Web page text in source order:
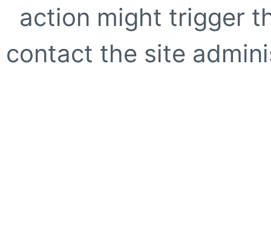
action might trigger
contact the site